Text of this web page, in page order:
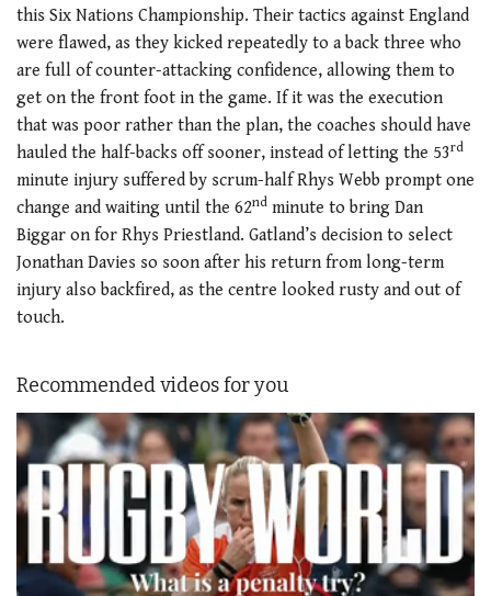
this Six Nations Championship. Their tactics against England
were flawed, as they kicked repeatedly to a back three who
are full of counter-attacking confidence, allowing them to
get on the front foot in the game. If it was the execution
that was poor rather than the plan, the coaches should have
hauled the half-backs off sooner, instead of letting the 53rd
minute injury suffered by scrum-half Rhys Webb prompt one
change and waiting until the 62nd minute to bring Dan
Biggar on for Rhys Priestland. Gatland’s decision to select
Jonathan Davies so soon after his return from long-term
injury also backfired, as the centre looked rusty and out of
touch.
Recommended videos for you